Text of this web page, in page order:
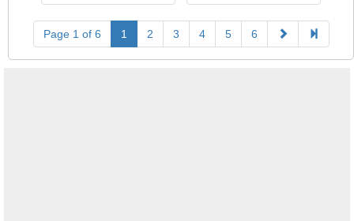
Page 1 of 6 1 2 3 4 5 6